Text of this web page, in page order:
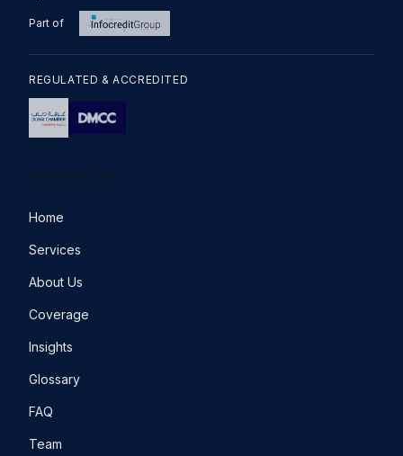
Part of
REGULATED & ACCREDITED
Home
Services
About Us
Coverage
Insights
Glossary
FAQ
Team